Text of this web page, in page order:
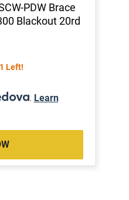
PDW Brace
Blackout 20rd
Left!
. Learn